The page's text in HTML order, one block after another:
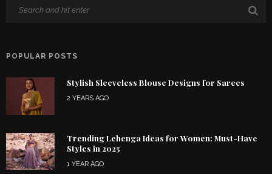
POPULAR POSTS
Stylish Sleeveless Blouse Designs for Sarees
2 YEARS AGO
Trending Lehenga Ideas for Women: Must-Have
Styles in 2025
1 YEAR AGO